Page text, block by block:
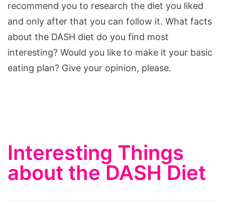
recommend you to research the diet you liked
and only after that you can follow it. What facts
about the DASH diet do you find most
interesting? Would you like to make it your basic
eating plan? Give your opinion, please.
Interesting Things
about the DASH Diet